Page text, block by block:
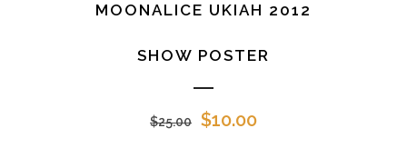
MOONALICE UKIAH 2012
SHOW POSTER
$25.00
Original
$10.00Current